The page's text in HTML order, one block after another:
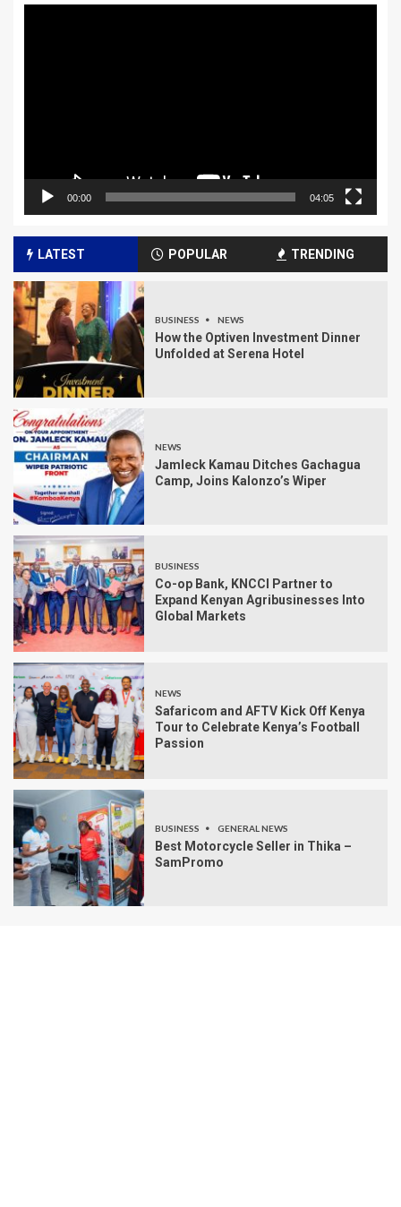
00:00 04:05
LATEST POPULAR TRENDING
BUSINESS NEWS
How the Optiven Investment Dinner
Unfolded at Serena Hotel
NEWS
Jamleck Kamau Ditches Gachagua
Camp, Joins Kalonzo’s Wiper
BUSINESS
Co-op Bank, KNCCI Partner to
Expand Kenyan Agribusinesses Into
Global Markets
NEWS
Safaricom and AFTV Kick Off Kenya
Tour to Celebrate Kenya’s Football
Passion
BUSINESS GENERAL NEWS
Best Motorcycle Seller in Thika –
SamPromo